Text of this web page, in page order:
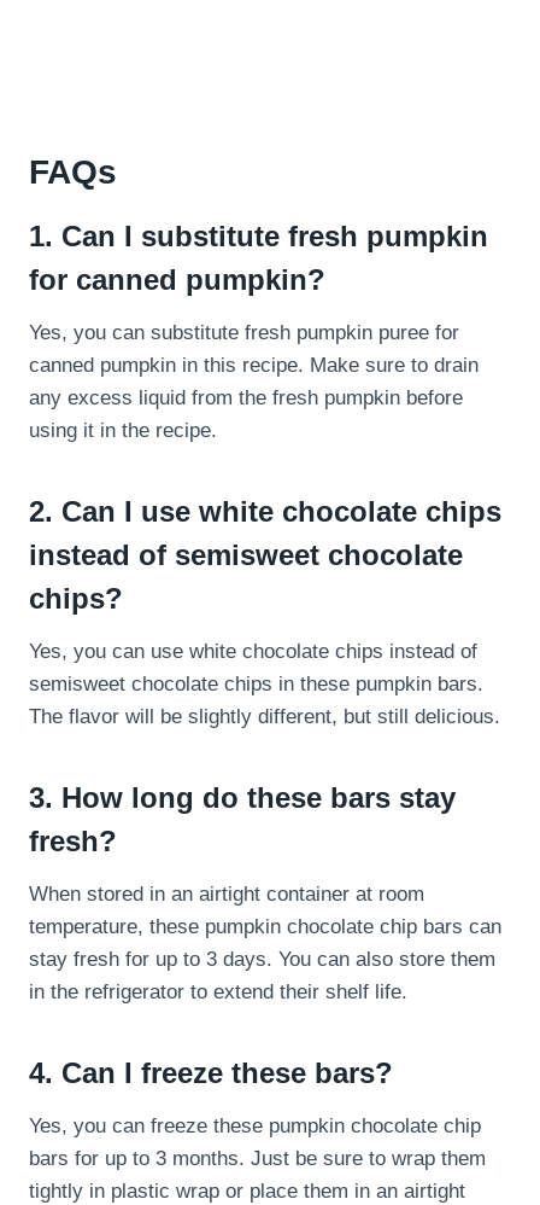
FAQs
1. Can I substitute fresh pumpkin
for canned pumpkin?
Yes, you can substitute fresh pumpkin puree for
canned pumpkin in this recipe. Make sure to drain
any excess liquid from the fresh pumpkin before
using it in the recipe.
2. Can I use white chocolate chips
instead of semisweet chocolate
chips?
Yes, you can use white chocolate chips instead of
semisweet chocolate chips in these pumpkin bars.
The flavor will be slightly different, but still delicious.
3. How long do these bars stay
fresh?
When stored in an airtight container at room
temperature, these pumpkin chocolate chip bars can
stay fresh for up to 3 days. You can also store them
in the refrigerator to extend their shelf life.
4. Can I freeze these bars?
Yes, you can freeze these pumpkin chocolate chip
bars for up to 3 months. Just be sure to wrap them
tightly in plastic wrap or place them in an airtight